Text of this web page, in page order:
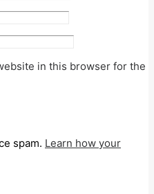
in this browser for the
spam. Learn how your